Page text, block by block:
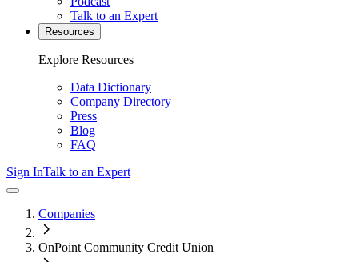
Talk to an Expert
Resources
Explore Resources
Data Dictionary
Company Directory
Press
Blog
FAQ
Sign InTalk to an Expert
Companies
OnPoint Community Credit Union